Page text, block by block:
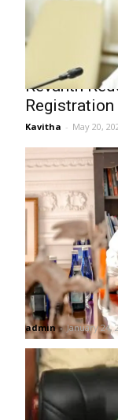
Revanth
Kavitha - May 20,
Revanth
Exclusive
admin - January 24,